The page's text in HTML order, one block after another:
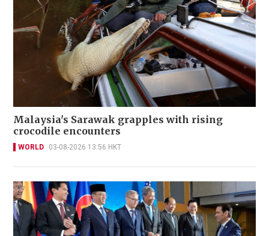
Malaysia's Sarawak grapples with rising
crocodile encounters
WORLD 03-08-2026 13:56 HKT